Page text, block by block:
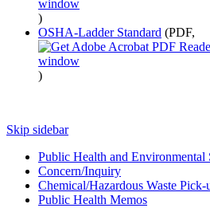
)
OSHA-Ladder Standard (PDF,
)
Skip sidebar
Public Health and Environmental
Concern/Inquiry
Chemical/Hazardous Waste Pick-
Public Health Memos